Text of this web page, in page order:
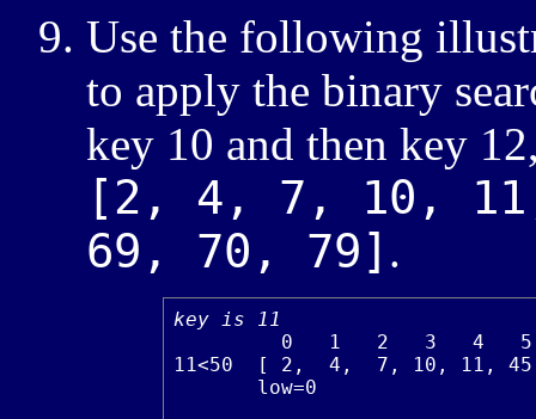
Use the following
to apply the binary
key 10 and then key
[2, 4, 7, 10,
69, 70, 79] .
key is 11
0   1   2   3   4
11<50  [ 2,  4,  7, 10, 11,
low=0